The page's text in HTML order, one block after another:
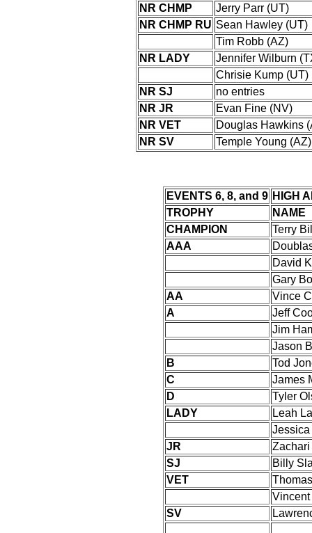
NR CHMP
Jerry Parr (UT)
NR CHMP RU Sean Hawley (UT)
Tim Robb (AZ)
NR LADY
Jennifer Wilburn
Chrisie Kump (UT)
NR SJ
no entries
NR JR
Evan Fine (NV)
NR VET
Douglas Hawkins
NR SV
Temple Young (AZ)
EVENTS 6, 8, and 9 HIGH
TROPHY
NAME
CHAMPION
Terry
AAA
David
Gary
AA
Vince
A
Jeff
Jim
Jason
B
Tod
C
James
D
Tyler
LADY
Leah
Jessica
JR
SJ
Billy
VET
SV